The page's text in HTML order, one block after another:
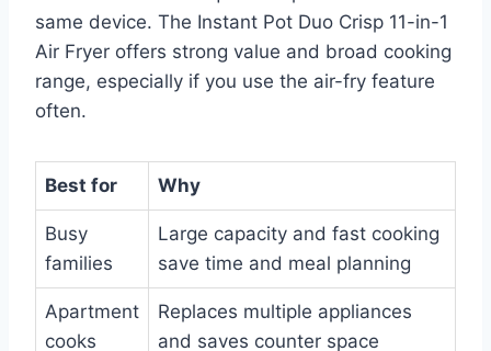
same device. The Instant Pot Duo Crisp 11-in-1
Air Fryer offers strong value and broad cooking
range, especially if you use the air-fry feature
often.
Best for Why
Busy
families
Large capacity and fast cooking
save time and meal planning
Apartment
cooks
Replaces multiple appliances
and saves counter space